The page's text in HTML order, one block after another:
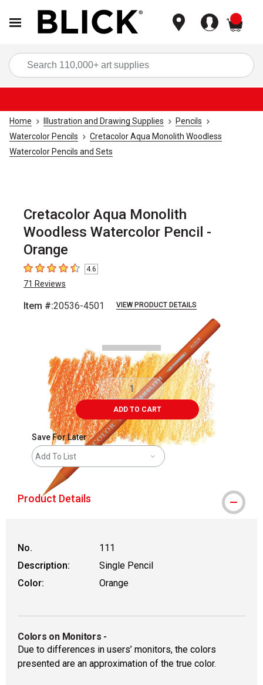
Home Illustration and Drawing Supplies
Pencils
Watercolor Pencils
Cretacolor Aqua Monolith Woodless
Watercolor Pencils and Sets
Cretacolor Aqua Monolith
Woodless Watercolor Pencil -
Orange
4.6 out of 5 stars
4.6
71 Reviews
Item #:20536-4501 VIEW PRODUCT DETAILS
ADD TO CART
Save For Later
Add To List
Product Details
No.
111
Description:
Single Pencil
Color:
Orange
Colors on Monitors -
Due to differences in users’ monitors, the colors
presented are an approximation of the true color.